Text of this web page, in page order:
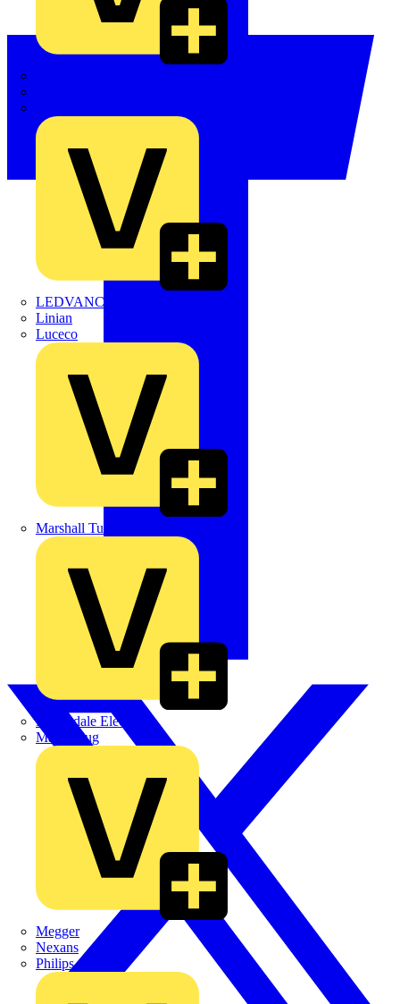
LEDVANCE
Linian
Luceco
Marshall Tufflex
Martindale Electric
Masterplug
Megger
Nexans
Philips